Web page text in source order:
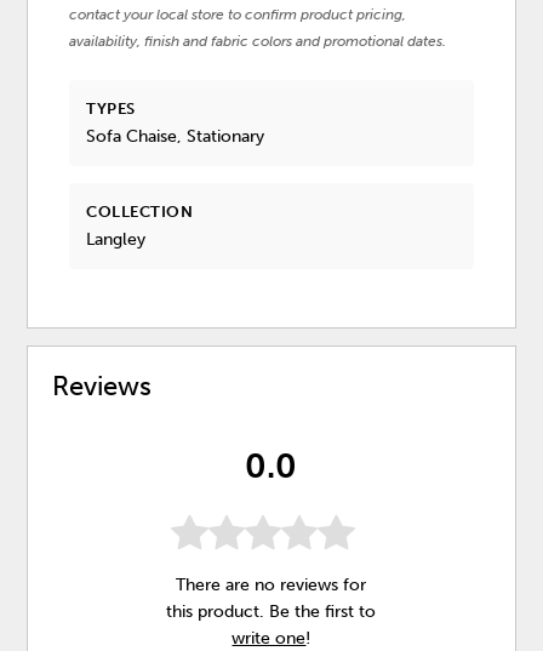
contact your local store to confirm product pricing,
availability, finish and fabric colors and promotional dates.
TYPES
Sofa Chaise, Stationary
COLLECTION
Langley
Reviews
0.0
There are no reviews for
this product. Be the first to
write one!